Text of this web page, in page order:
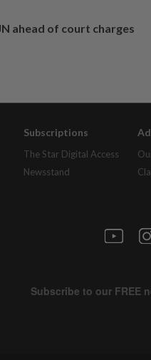
ahead of court charges
Subscriptions
The Star Digital Access
Newsstand